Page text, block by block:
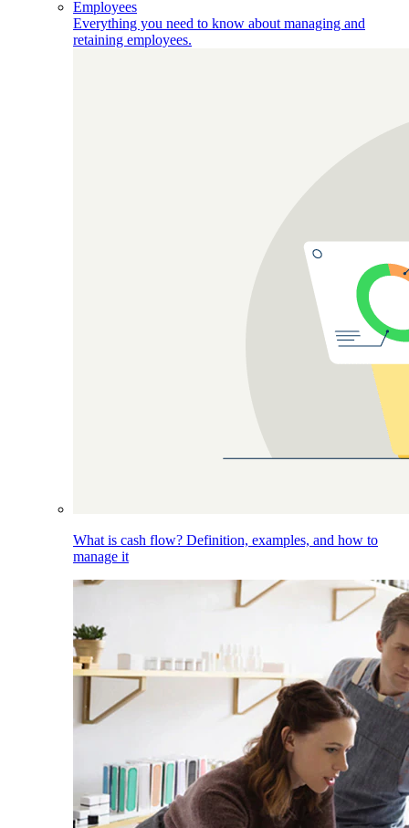
Employees
Everything you need to know about managing and
retaining employees.
What is cash flow? Definition, examples, and how to
manage it